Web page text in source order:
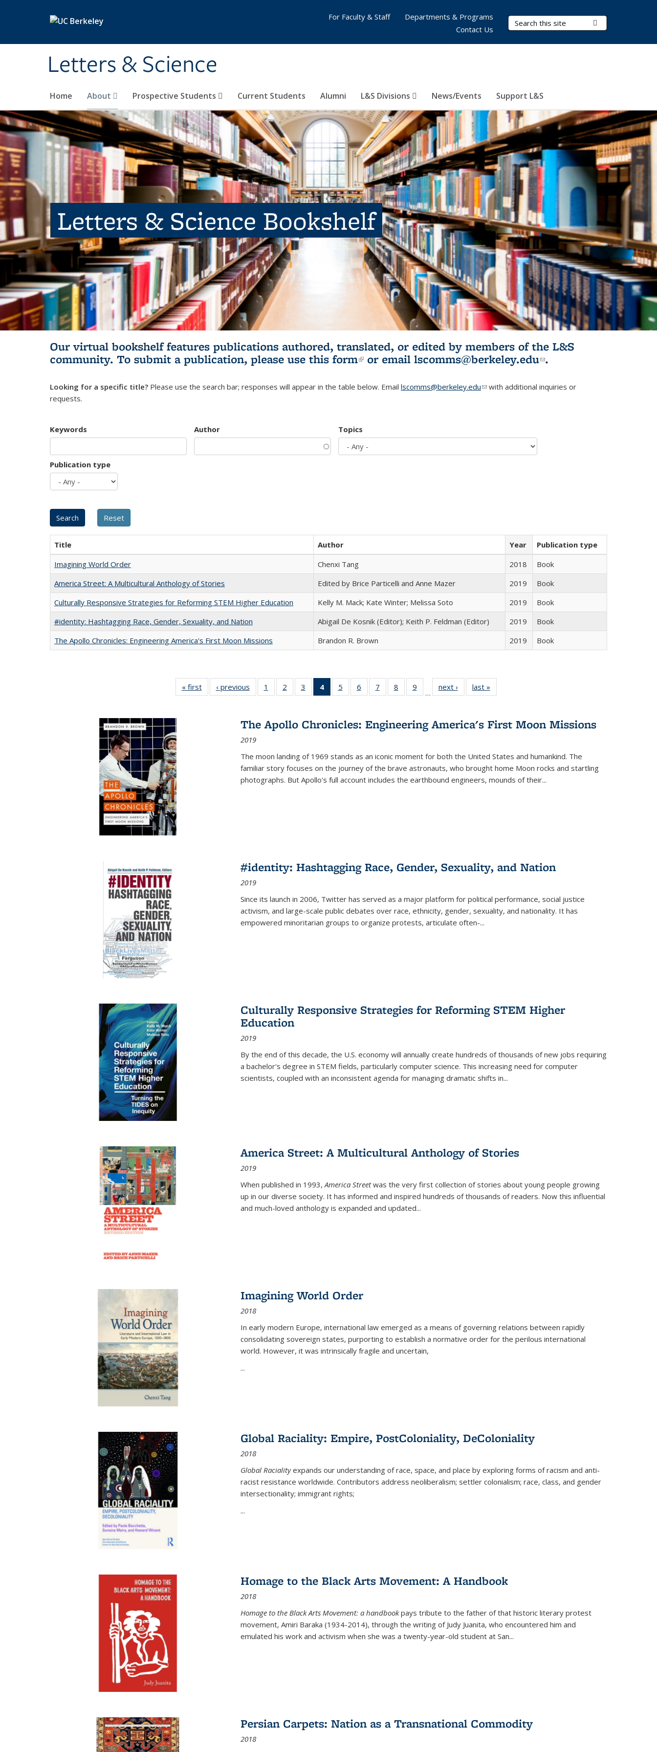
Letters & Science
Search Terms
Home About Prospective Students Current Students Alumni L&S Divisions News/Events Support L&S
For Faculty & Staff
Departments & Programs
Contact Us
Letters & Science Bookshelf
Our virtual bookshelf features publications authored, translated, or edited by members of the L&S
community. To submit a publication, please use this form(link is external)
or email lscomms@berkeley.edu(link sends e-
.
Looking for a specific title? Please use the search bar; responses will appear in the table below. Email lscomms@berkeley.edu(link sends e-mail)
with additional inquiries or
requests.
Keywords Author Topics
Publication type
Title Author Year
Publication type
Imagining World Order
Chenxi Tang 2018
Book
America Street: A Multicultural Anthology of Stories
Edited by Brice Particelli and Anne Mazer 2019
Book
Culturally Responsive Strategies for Reforming STEM Higher Education
Kelly M. Mack; Kate Winter; Melissa Soto 2019
Book
#identity: Hashtagging Race, Gender, Sexuality, and Nation
Abigail De Kosnik (Editor); Keith P. Feldman (Editor) 2019
Book
The Apollo Chronicles: Engineering America's First Moon Missions
Brandon R. Brown 2019 Book
« first
Full listing
table:
‹ previous
Full listing
table:
1
of 22 Full
listing table:
2
of 22 Full
listing table:
3
of 22 Full
listing table:
4
of 22 Full
listing
Publications
(Current
5
of 22 Full
listing table:
6
of 22 Full
listing table:
7
of 22 Full
listing table:
8
of 22 Full
listing table:
9
of 22 Full
listing table:
…
next ›
Full listing
table:
last »
The Apollo Chronicles: Engineering America's First Moon Missions
2019
The moon landing of 1969 stands as an iconic moment for both the United States and humankind. The
familiar story focuses on the journey of the brave astronauts, who brought home Moon rocks and startling
photographs. But Apollo's full account includes the earthbound engineers, mounds of their...
#identity: Hashtagging Race, Gender, Sexuality, and Nation
2019
Since its launch in 2006, Twitter has served as a major platform for political performance, social justice
activism, and large-scale public debates over race, ethnicity, gender, sexuality, and nationality. It has
empowered minoritarian groups to organize protests, articulate often-...
Culturally Responsive Strategies for Reforming STEM Higher
Education
2019
By the end of this decade, the U.S. economy will annually create hundreds of thousands of new jobs requiring
a bachelor's degree in STEM fields, particularly computer science. This increasing need for computer
scientists, coupled with an inconsistent agenda for managing dramatic shifts in...
America Street: A Multicultural Anthology of Stories
2019
When published in 1993,America Streetwas the very first collection of stories about young people growing
up in our diverse society. It has informed and inspired hundreds of thousands of readers. Now this influential
and much-loved anthology is expanded and updated...
Imagining World Order
2018
In early modern Europe, international law emerged as a means of governing relations between rapidly
consolidating sovereign states, purporting to establish a normative order for the perilous international
world. However, it was intrinsically fragile and uncertain,
...
Global Raciality: Empire, PostColoniality, DeColoniality
2018
Global Racialityexpands our understanding of race, space, and place by exploring forms of racism and anti-
racist resistance worldwide. Contributors address neoliberalism; settler colonialism; race, class, and gender
intersectionality; immigrant rights;
...
Homage to the Black Arts Movement: A Handbook
2018
Homage to the Black Arts Movement: a handbookpays tribute to the father of that historic literary protest
movement, Amiri Baraka (1934-2014), through the writing of Judy Juanita, who encountered him and
emulated his work and activism when she was a twenty-year-old student at San...
Persian Carpets: Nation as a Transnational Commodity
2018